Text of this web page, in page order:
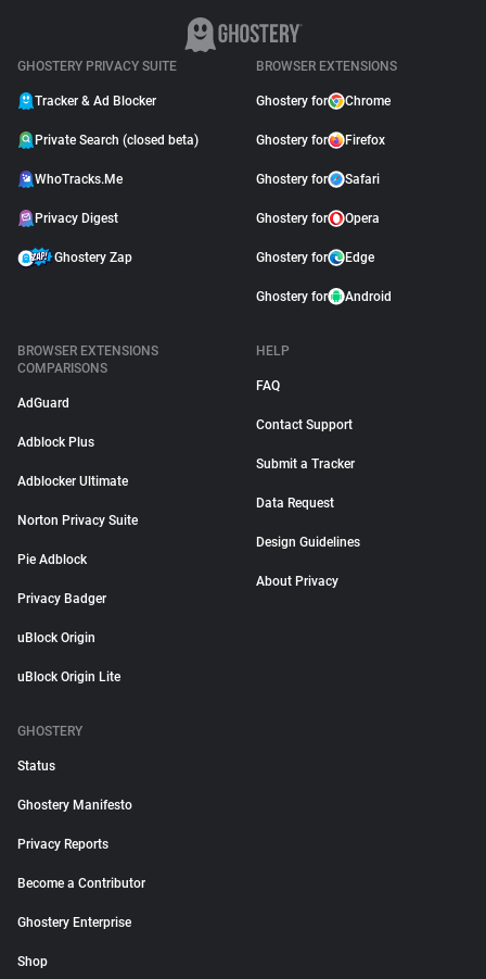
GHOSTERY PRIVACY SUITE
Tracker & Ad Blocker
Private Search (closed beta)
WhoTracks.Me
Privacy Digest
Ghostery Zap
BROWSER EXTENSIONS
Ghostery for Chrome
Ghostery for Firefox
Ghostery for Safari
Ghostery for Opera
Ghostery for Edge
Ghostery for Android
BROWSER EXTENSIONS
COMPARISONS
AdGuard
Adblock Plus
Adblocker Ultimate
Norton Privacy Suite
Pie Adblock
Privacy Badger
uBlock Origin
uBlock Origin Lite
HELP
FAQ
Contact Support
Submit a Tracker
Data Request
Design Guidelines
About Privacy
GHOSTERY
Status
Ghostery Manifesto
Privacy Reports
Become a Contributor
Ghostery Enterprise
Shop